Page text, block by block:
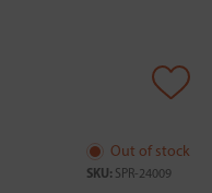
Out of stock
SKU: SPR-24009